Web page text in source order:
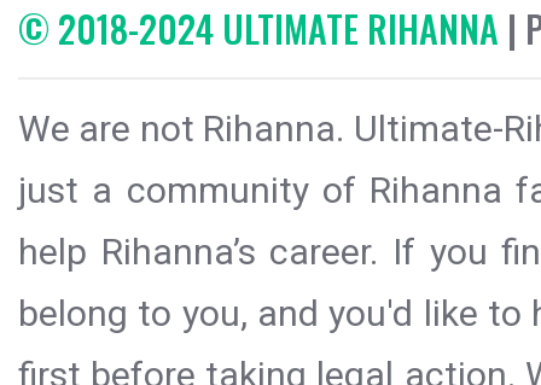
© 2018-2024 ULTIMATE RIHANNA |
We are not Rihanna. Ultimate-
just a community of Rihanna
help Rihanna’s career. If you
belong to you, and you'd like
first before taking legal action.